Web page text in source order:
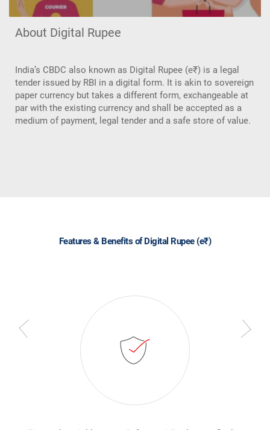
About Digital Rupee
India’s CBDC also known as Digital Rupee (e₹) is a legal
tender issued by RBI in a digital form. It is akin to sovereign
paper currency but takes a different form, exchangeable at
par with the existing currency and shall be accepted as a
medium of payment, legal tender and a safe store of value.
Features & Benefits of Digital Rupee (e₹)